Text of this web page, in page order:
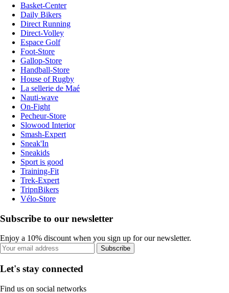
Basket-Center
Daily Bikers
Direct Running
Direct-Volley
Espace Golf
Foot-Store
Gallop-Store
Handball-Store
House of Rugby
La sellerie de Maé
Nauti-wave
On-Fight
Pecheur-Store
Slowood Interior
Smash-Expert
Sneak'In
Sneakids
Sport is good
Training-Fit
Trek-Expert
TripnBikers
Vélo-Store
Subscribe to our newsletter
Enjoy a 10% discount when you sign up for our newsletter.
Subscribe
Let's stay connected
Find us on social networks